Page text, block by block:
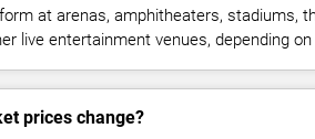
at arenas, amphitheaters, stadiums,
live entertainment venues, depending
prices change?